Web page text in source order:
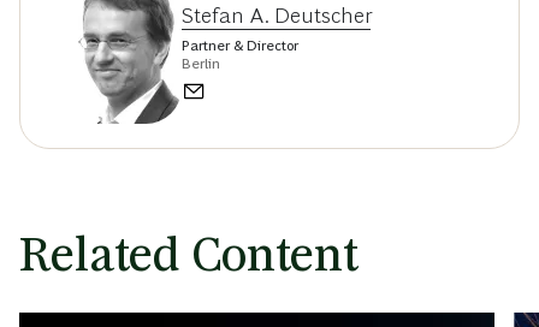
Stefan A. Deutscher
Partner & Director
Berlin
Related Content